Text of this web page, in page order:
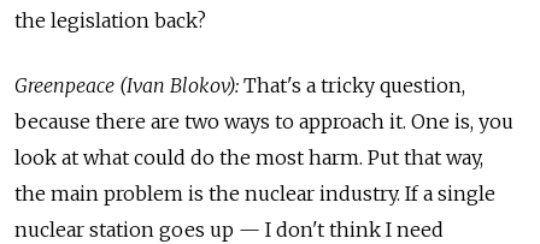
the legislation back?
Greenpeace (Ivan Blokov): That's a tricky question,
because there are two ways to approach it. One is, you
look at what could do the most harm. Put that way,
the main problem is the nuclear industry. If a single
nuclear station goes up — I don't think I need